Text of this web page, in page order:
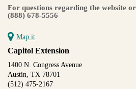
For questions regarding the website
(888) 678-5556
Map it
Capitol Extension
1400 N. Congress Avenue
Austin, TX 78701
(512) 475-2167